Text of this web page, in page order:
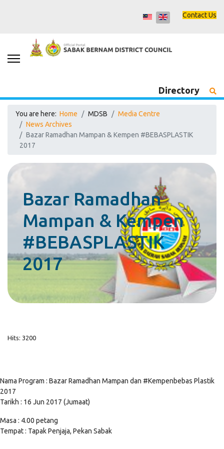
Contact Us
Directory
You are here: Home MDSB
Media Centre
News Archives
Bazar Ramadhan Mampan & Kempen #BEBASPLASTIK
2017
Bazar Ramadhan
Mampan & Kempen
#BEBASPLASTIK
2017
Hits: 3200
Nama Program : Bazar Ramadhan Mampan dan #Kempenbebas Plastik
2017
Tarikh : 16 Jun 2017 (Jumaat)
Masa : 4.00 petang
Tempat : Tapak Penjaja, Pekan Sabak